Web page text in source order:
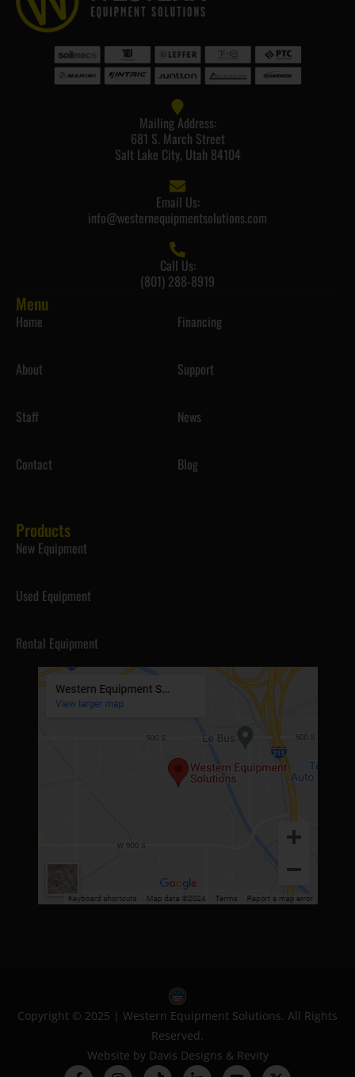
Mailing Address:
681 S. March Street
Salt Lake City, Utah 84104
Email Us:
info@westernequipmentsolutions.com
Call Us:
(801) 288-8919
Menu
Home Financing
About Support
Staff News
Contact Blog
Products
New Equipment
Used Equipment
Rental Equipment
Copyright © 2025 | Western Equipment Solutions. All Rights
Reserved.
Website by Davis Designs & Revity